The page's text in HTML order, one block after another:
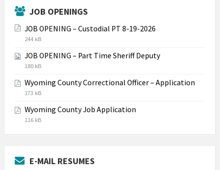
JOB OPENINGS
JOB OPENING – Custodial PT 8-19-2026
File
pdf
File
244 kB
JOB OPENING – Part Time Sheriff Deputy
File
jpg
File
180 kB
Wyoming County Correctional Officer – Application
File
pdf
File
173 kB
Wyoming County Job Application
File
File
116 kB
E-MAIL RESUMES